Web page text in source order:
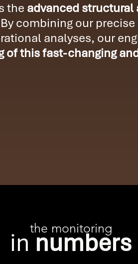
the advanced structural
combining our
analyses, our
of this fast-changing
the monitoring
innumbers